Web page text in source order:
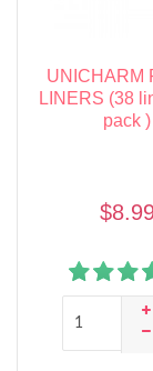
UNICHARM
LINERS (38
pack )